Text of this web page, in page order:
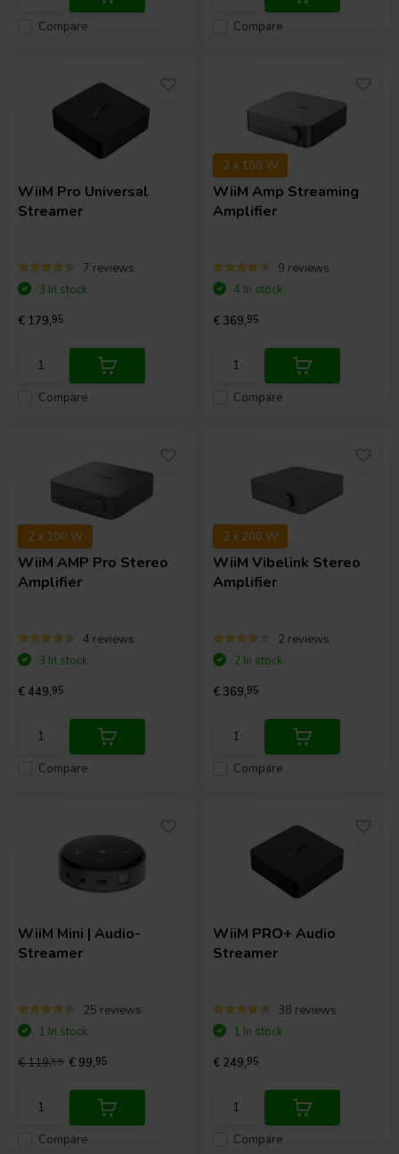
Compare Compare
WiiM Pro Universal
Streamer
7 reviews
Compare
3 In stock
€ 179,95
2 x 100 W
WiiM Amp Streaming
Amplifier
9 reviews
Compare
4 In stock
€ 369,95
2 x 100 W
WiiM AMP Pro Stereo
Amplifier
4 reviews
Compare
3 In stock
€ 449,95
2 x 200 W
WiiM Vibelink Stereo
Amplifier
2 reviews
Compare
2 In stock
€ 369,95
WiiM Mini | Audio-
Streamer
25 reviews
Compare
1 In stock
€ 119,95 € 99,95
WiiM PRO+ Audio
Streamer
38 reviews
Compare
1 In stock
€ 249,95